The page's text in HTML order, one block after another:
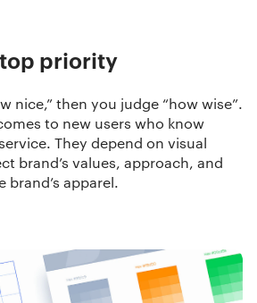
priority
nice,” then you judge “how wise”.
to new users who know
They depend on visual
brand’s values, approach, and
brand’s apparel.